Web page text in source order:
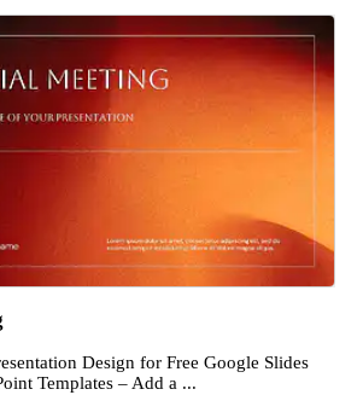
Design for Free Google Slides
Templates – Add a ...